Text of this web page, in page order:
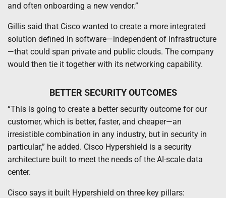
and often onboarding a new vendor.”
Gillis said that Cisco wanted to create a more integrated
solution defined in software—independent of infrastructure
—that could span private and public clouds. The company
would then tie it together with its networking capability.
BETTER SECURITY OUTCOMES
“This is going to create a better security outcome for our
customer, which is better, faster, and cheaper—an
irresistible combination in any industry, but in security in
particular,” he added. Cisco Hypershield is a security
architecture built to meet the needs of the AI-scale data
center.
Cisco says it built Hypershield on three key pillars: